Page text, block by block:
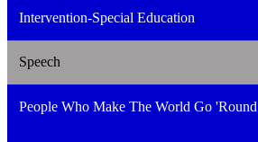
Intervention-Special Education
Speech
People Who Make The World Go 'Round